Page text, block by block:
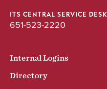
ITS CENTRAL SERVICE DESK
651-523-2220
Internal Logins
Directory